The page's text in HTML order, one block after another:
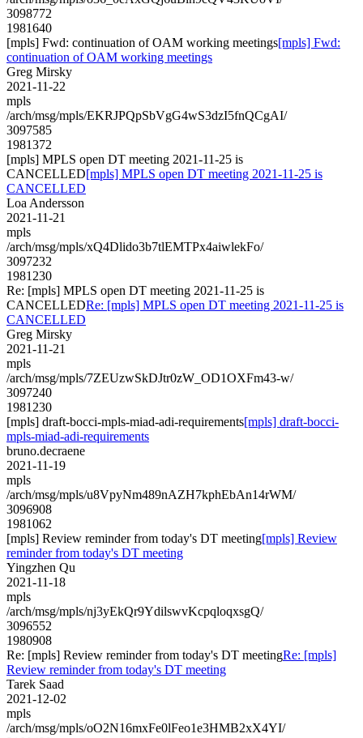
3098772
1981640
[mpls] Fwd: continuation of OAM working meetings[mpls] Fwd:
continuation of OAM working meetings
Greg Mirsky
2021-11-22
mpls
/arch/msg/mpls/EKRJPQpSbVgG4wS3dzI5fnQCgAI/
3097585
1981372
[mpls] MPLS open DT meeting 2021-11-25 is
CANCELLED[mpls] MPLS open DT meeting 2021-11-25 is
CANCELLED
Loa Andersson
2021-11-21
mpls
/arch/msg/mpls/xQ4Dlido3b7tlEMTPx4aiwlekFo/
3097232
1981230
Re: [mpls] MPLS open DT meeting 2021-11-25 is
CANCELLEDRe: [mpls] MPLS open DT meeting 2021-11-25 is
CANCELLED
Greg Mirsky
2021-11-21
mpls
/arch/msg/mpls/7ZEUzwSkDJtr0zW_OD1OXFm43-w/
3097240
1981230
[mpls] draft-bocci-mpls-miad-adi-requirements[mpls] draft-bocci-
mpls-miad-adi-requirements
bruno.decraene
2021-11-19
mpls
/arch/msg/mpls/u8VpyNm489nAZH7kphEbAn14rWM/
3096908
1981062
[mpls] Review reminder from today's DT meeting[mpls] Review
reminder from today's DT meeting
Yingzhen Qu
2021-11-18
mpls
/arch/msg/mpls/nj3yEkQr9YdilswvKcpqloqxsgQ/
3096552
1980908
Re: [mpls] Review reminder from today's DT meetingRe: [mpls]
Review reminder from today's DT meeting
Tarek Saad
2021-12-02
mpls
/arch/msg/mpls/oO2N16mxFe0lFeo1e3HMB2xX4YI/